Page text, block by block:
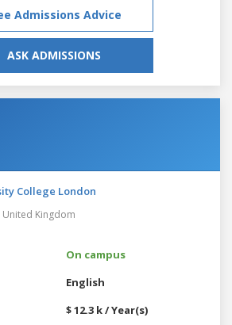
Admissions Advice
ASK ADMISSIONS
College London
United Kingdom
On campus
English
$ 12.3 k / Year(s)